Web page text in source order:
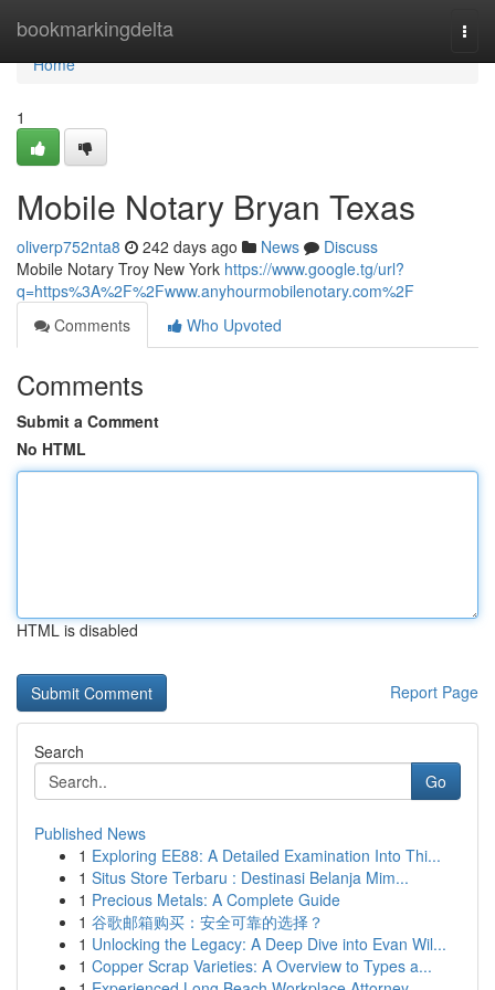
bookmarkingdelta
Home
Home
1
Mobile Notary Bryan Texas
oliverp752nta8 242 days ago News
Discuss
Mobile Notary Troy New York https://www.google.tg/url?
q=https%3A%2F%2Fwww.anyhourmobilenotary.com%2F
Comments
Who Upvoted
Comments
Submit a Comment
No HTML
HTML is disabled
Report Page
Search
Go
Published News
1 Exploring EE88: A Detailed Examination Into Thi...
1 Situs Store Terbaru : Destinasi Belanja Mim...
1 Precious Metals: A Complete Guide
1 谷歌邮箱购买：安全可靠的选择？
1 Unlocking the Legacy: A Deep Dive into Evan Wil...
1 Copper Scrap Varieties: A Overview to Types a...